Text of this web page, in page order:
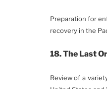
Preparation for
recovery in the
18. The Last
Review of a